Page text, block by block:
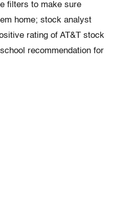
filters to make sure
home; stock analyst
rating of AT&T stock
recommendation for